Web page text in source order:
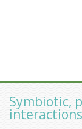
Symbiotic,
interactions